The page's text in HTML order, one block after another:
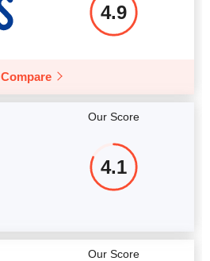
4.9
Compare
Our Score
4.1
Our Score